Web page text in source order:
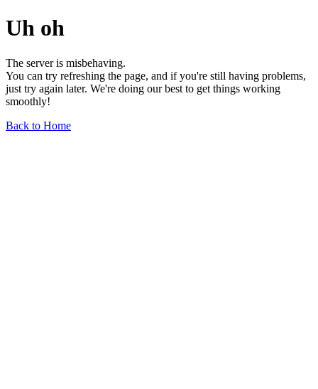
Uh oh
The server is misbehaving.
You can try refreshing the page, and if you're still having problems,
just try again later. We're doing our best to get things working
smoothly!
Back to Home